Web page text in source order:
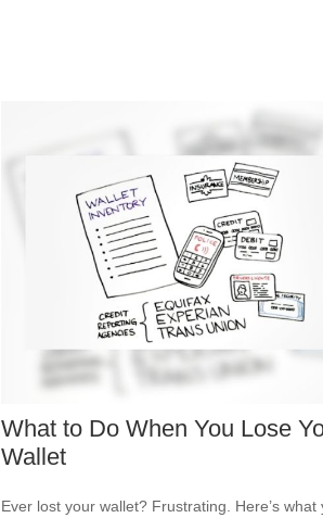
What to Do When You Lose
Wallet
Ever lost your wallet? Frustrating. Here’s what